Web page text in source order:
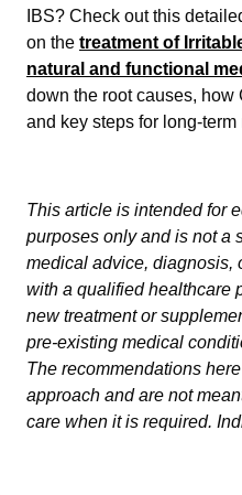
IBS? Check out this
on the treatment of
natural and functional
down the root causes,
and key steps for long-term
This article is intended for
purposes only and is not a
medical advice, diagnosis,
with a qualified healthcare
new treatment or
pre-existing medical
The recommendations
approach and are not
care when it is required.